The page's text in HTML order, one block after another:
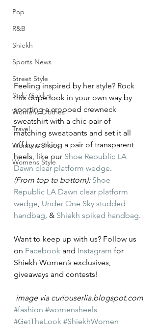
Pop
R&B
Shiekh
Sports News
Street Style
Style Guides
Womens Clothes
Travel
Womens Shoes
Womens Style
Feeling inspired by her style? Rock
this dope look in your own way by
sporting a cropped crewneck
sweatshirt with a chic pair of
matching sweatpants and set it all
off by rocking a pair of transparent
heels, like our Shoe Republic LA
Dawn clear platform wedge.
(From top to bottom): Shoe
Republic LA Dawn clear platform
wedge, Under One Sky studded
handbag, & Shiekh spiked handbag.
Want to keep up with us? Follow us
on Facebook and Instagram for
Shiekh Women’s exclusives,
giveaways and contests!
image via curiouserlia.blogspot.com
#fashion #womensheels
#GetTheLook #ShiekhWomen